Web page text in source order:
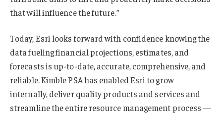
that will influence the future.”
Today, Esri looks forward with confidence knowing the
data fueling financial projections, estimates, and
forecasts is up-to-date, accurate, comprehensive, and
reliable. Kimble PSA has enabled Esri to grow
internally, deliver quality products and services and
streamline the entire resource management process —